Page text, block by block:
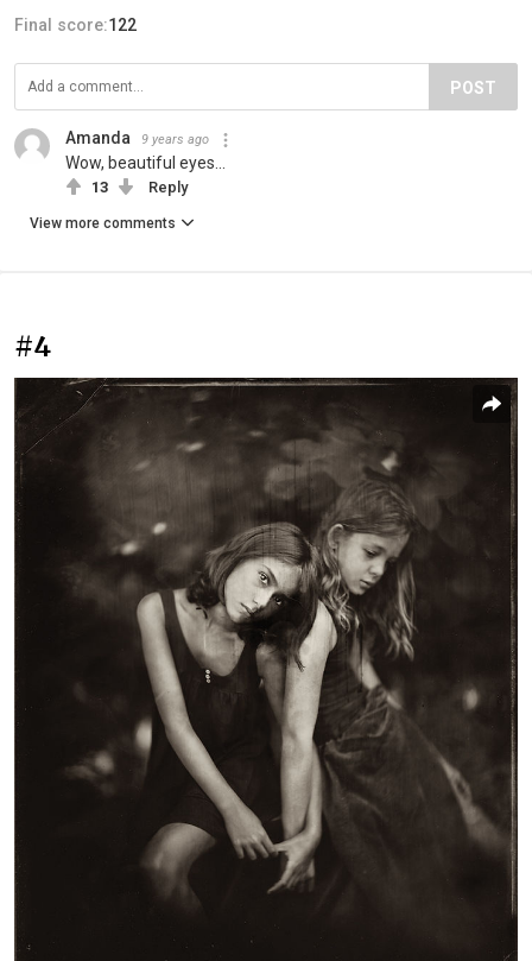
Final score:122
POST
Amanda 9 years ago
Wow, beautiful eyes...
13 Reply
View more comments
#4